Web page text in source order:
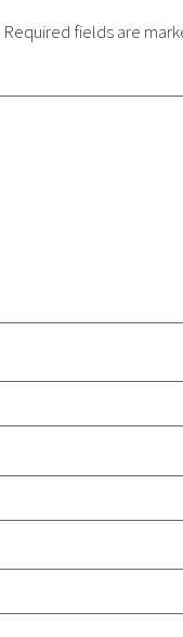
Required fields are